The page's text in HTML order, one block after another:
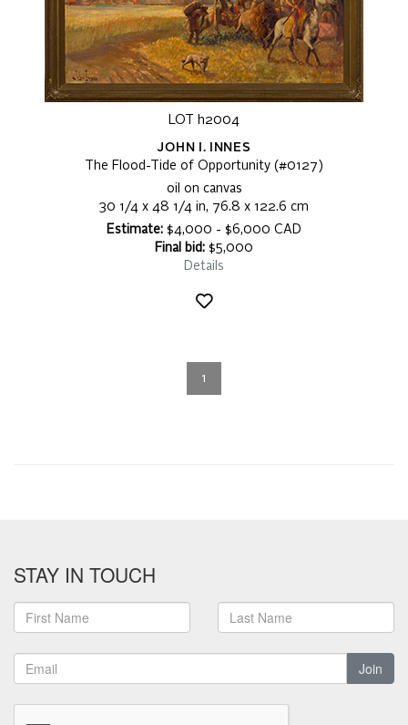
LOT h2004
JOHN I. INNES
The Flood-Tide of Opportunity (#0127)
oil on canvas
30 1/4 x 48 1/4 in, 76.8 x 122.6 cm
Estimate: $4,000 - $6,000 CAD
Final bid: $5,000
Details
1
STAY IN TOUCH
Join